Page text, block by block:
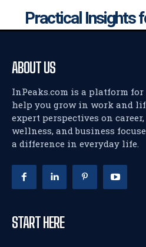
Practical Insights
ABOUT US
InPeaks.com is a platform
help you grow in work and
expert perspectives on
wellness, and business
a difference in everyday life.
START HERE